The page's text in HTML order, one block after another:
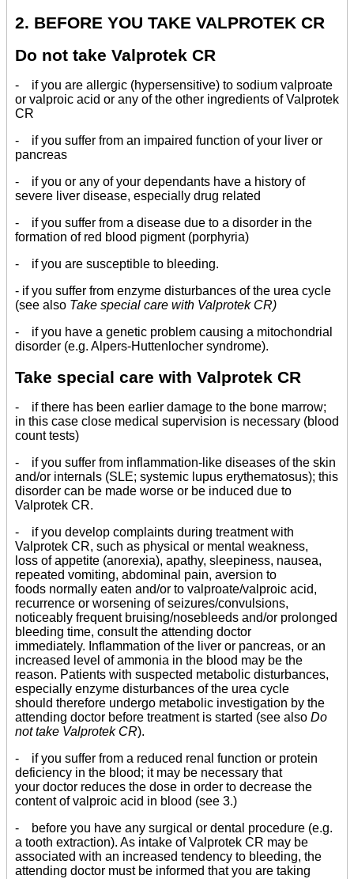
2. BEFORE YOU TAKE VALPROTEK CR
Do not take Valprotek CR
- if you are allergic (hypersensitive) to sodium valproate
or valproic acid or any of the other ingredients of Valprotek
CR
- if you suffer from an impaired function of your liver or
pancreas
- if you or any of your dependants have a history of
severe liver disease, especially drug related
- if you suffer from a disease due to a disorder in the
formation of red blood pigment (porphyria)
- if you are susceptible to bleeding.
- if you suffer from enzyme disturbances of the urea cycle
(see also Take special care with Valprotek CR)
- if you have a genetic problem causing a mitochondrial
disorder (e.g. Alpers-Huttenlocher syndrome).
Take special care with Valprotek CR
- if there has been earlier damage to the bone marrow;
in this case close medical supervision is necessary (blood
count tests)
- if you suffer from inflammation-like diseases of the skin
and/or internals (SLE; systemic lupus erythematosus); this
disorder can be made worse or be induced due to
Valprotek CR.
- if you develop complaints during treatment with
Valprotek CR, such as physical or mental weakness,
loss of appetite (anorexia), apathy, sleepiness, nausea,
repeated vomiting, abdominal pain, aversion to
foods normally eaten and/or to valproate/valproic acid,
recurrence or worsening of seizures/convulsions,
noticeably frequent bruising/nosebleeds and/or prolonged
bleeding time, consult the attending doctor
immediately. Inflammation of the liver or pancreas, or an
increased level of ammonia in the blood may be the
reason. Patients with suspected metabolic disturbances,
especially enzyme disturbances of the urea cycle
should therefore undergo metabolic investigation by the
attending doctor before treatment is started (see also Do
not take Valprotek CR).
- if you suffer from a reduced renal function or protein
deficiency in the blood; it may be necessary that
your doctor reduces the dose in order to decrease the
content of valproic acid in blood (see 3.)
- before you have any surgical or dental procedure (e.g.
a tooth extraction). As intake of Valprotek CR may be
associated with an increased tendency to bleeding, the
attending doctor must be informed that you are taking